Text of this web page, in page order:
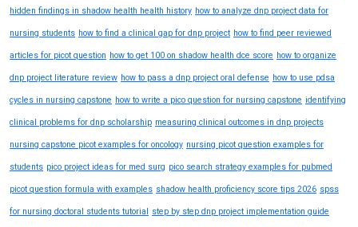
hidden findings in shadow health health history how to analyze dnp project data for
nursing students how to find a clinical gap for dnp project how to find peer reviewed
articles for picot question how to get 100 on shadow health dce score how to organize
dnp project literature review how to pass a dnp project oral defense how to use pdsa
cycles in nursing capstone how to write a pico question for nursing capstone identifying
clinical problems for dnp scholarship measuring clinical outcomes in dnp projects
nursing capstone picot examples for oncology nursing picot question examples for
students pico project ideas for med surg pico search strategy examples for pubmed
picot question formula with examples shadow health proficiency score tips 2026 spss
for nursing doctoral students tutorial step by step dnp project implementation guide